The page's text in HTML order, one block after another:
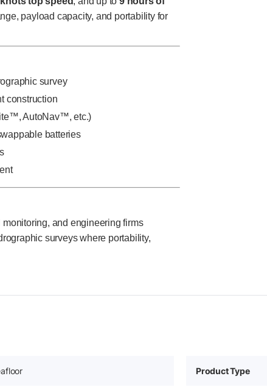
payload capacity, and portability for
survey
construction
AutoNav™, etc.)
batteries
and engineering firms
surveys where portability,
Product Type